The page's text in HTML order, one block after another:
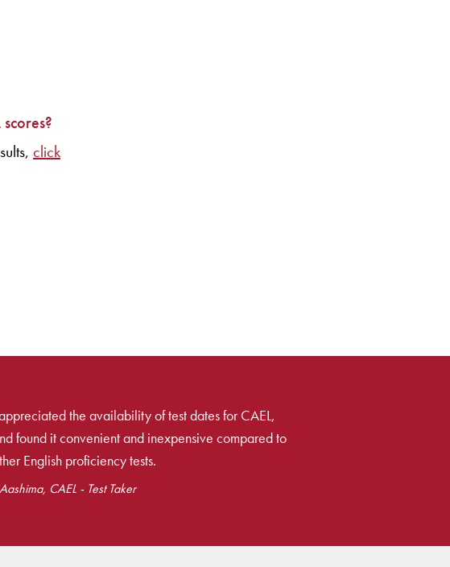
click
the availability of test dates for CAEL,
found it convenient and inexpensive compared to
English proficiency tests.
CAEL - Test Taker